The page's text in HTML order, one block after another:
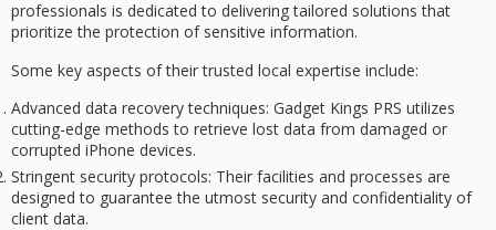
professionals is dedicated to delivering tailored solutions that
prioritize the protection of sensitive information.
Some key aspects of their trusted local expertise include:
Advanced data recovery techniques: Gadget Kings PRS utilizes
cutting-edge methods to retrieve lost data from damaged or
corrupted iPhone devices.
Stringent security protocols: Their facilities and processes are
designed to guarantee the utmost security and confidentiality of
client data.